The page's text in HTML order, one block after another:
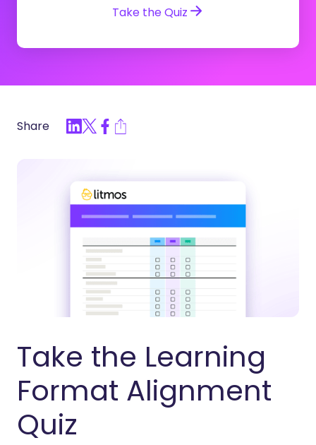
Take the Quiz
Share
Take the Learning
Format Alignment
Quiz